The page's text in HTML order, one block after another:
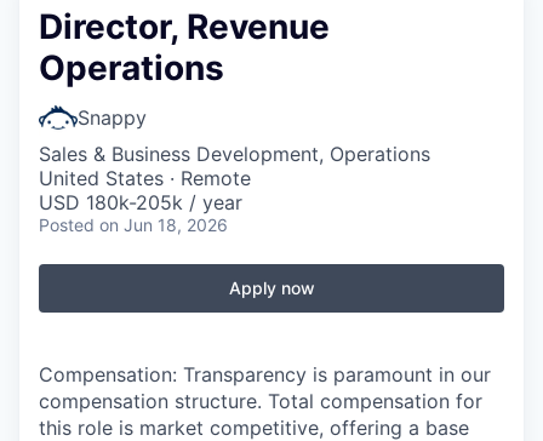
Director, Revenue
Operations
Snappy
Sales & Business Development, Operations
United States · Remote
USD 180k-205k / year
Posted on Jun 18, 2026
Apply now
Compensation: Transparency is paramount in our
compensation structure. Total compensation for
this role is market competitive, offering a base